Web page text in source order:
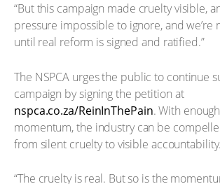
“But this campaign made cruelty visible,
pressure impossible to ignore, and we’re
until real reform is signed and ratified.”
The NSPCA urges the public to continue
campaign by signing the petition at
nspca.co.za/ReinInThePain. With
momentum, the industry can be
from silent cruelty to visible accountability.
“The cruelty is real. But so is the